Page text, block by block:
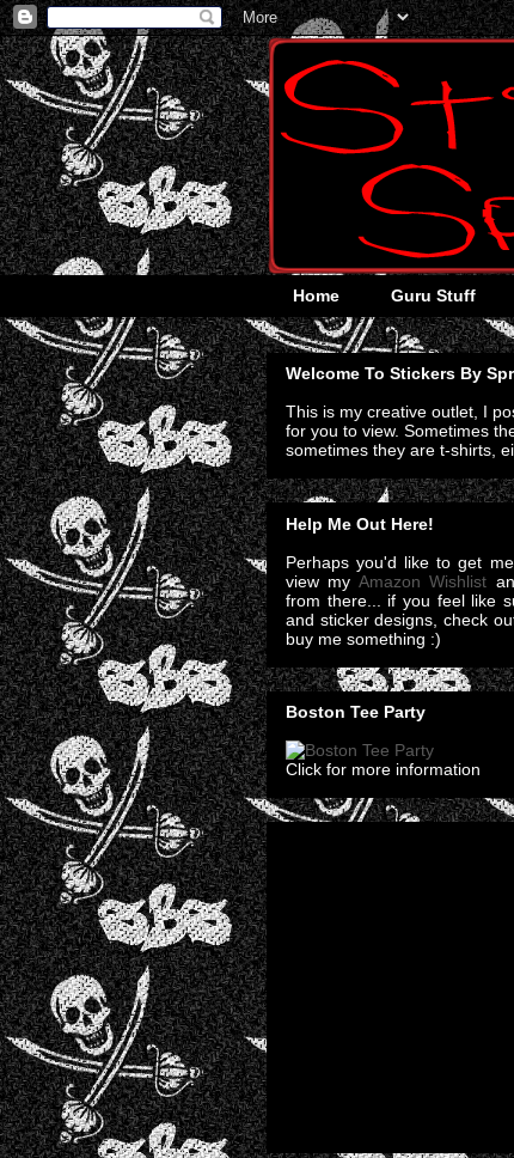
Home Guru Stuff
Welcome To Stickers By
This is my creative outlet, I
for you to view. Sometimes
sometimes they are t-shirts,
Help Me Out Here!
Perhaps you'd like to get
view my Amazon Wishlist
from there... if you feel like
and sticker designs, check
buy me something :)
Boston Tee Party
Click for more information